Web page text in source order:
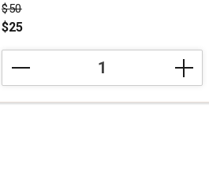
Price was
$50
$25
Ercolino
Vinosia